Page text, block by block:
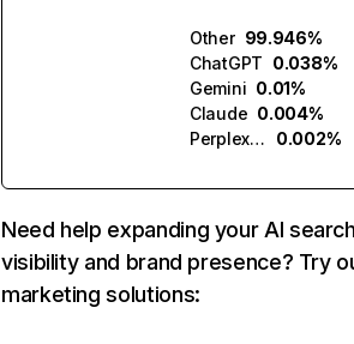
Other 99.946%
ChatGPT 0.038%
Gemini 0.01%
Claude 0.004%
Perplexity
0.002%
Need help expanding your AI
visibility and brand presence? Try
marketing solutions: